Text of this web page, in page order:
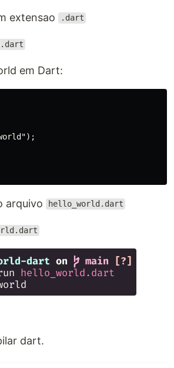
extensao .dart
em Dart:
arquivo hello_world.dart
dart.